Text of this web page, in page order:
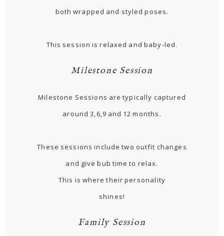
both wrapped and styled poses.
This session is relaxed and baby-led.
Milestone Session
Milestone Sessions are typically captured
around 3,6,9 and 12 months.
These sessions include two outfit changes
and give bub time to relax.
This is where their personality
shines!
Family Session